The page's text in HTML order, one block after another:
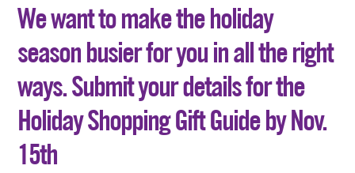
We want to make the holiday
season busier for you in all the right
ways. Submit your details for the
Holiday Shopping Gift Guide by Nov.
15th